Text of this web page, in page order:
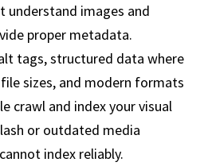
understand images and
proper metadata.
tags, structured data where
sizes, and modern formats
crawl and index your visual
or outdated media
index reliably.